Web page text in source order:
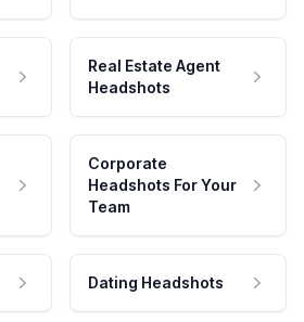
Real Estate Agent
Headshots
Corporate
Headshots For Your
Team
Dating Headshots